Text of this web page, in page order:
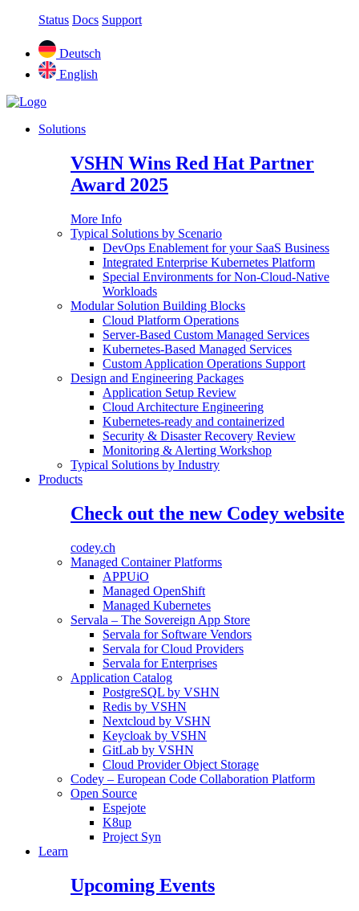
Status Docs Support
Deutsch
English
Solutions
VSHN Wins Red Hat Partner
Award 2025
More Info
Typical Solutions by Scenario
DevOps Enablement for your SaaS Business
Integrated Enterprise Kubernetes Platform
Special Environments for Non-Cloud-Native
Workloads
Modular Solution Building Blocks
Cloud Platform Operations
Server-Based Custom Managed Services
Kubernetes-Based Managed Services
Custom Application Operations Support
Design and Engineering Packages
Application Setup Review
Cloud Architecture Engineering
Kubernetes-ready and containerized
Security & Disaster Recovery Review
Monitoring & Alerting Workshop
Typical Solutions by Industry
Products
Check out the new Codey website
codey.ch
Managed Container Platforms
APPUiO
Managed OpenShift
Managed Kubernetes
Servala – The Sovereign App Store
Servala for Software Vendors
Servala for Cloud Providers
Servala for Enterprises
Application Catalog
PostgreSQL by VSHN
Redis by VSHN
Nextcloud by VSHN
Keycloak by VSHN
GitLab by VSHN
Cloud Provider Object Storage
Codey – European Code Collaboration Platform
Open Source
Espejote
K8up
Project Syn
Learn
Upcoming Events